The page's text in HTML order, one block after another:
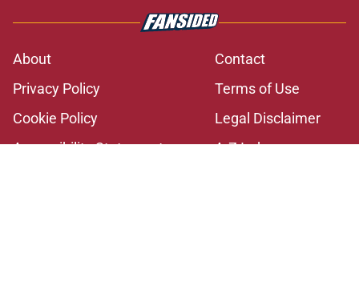
About
Contact
Privacy Policy
Terms of Use
Cookie Policy
Legal Disclaimer
Accessibility Statement
A-Z Index